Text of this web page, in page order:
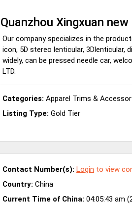
Quanzhou Xingxuan
Our company specializes in the
icon, 5D stereo lenticular,
widely, can be pressed needle car,
LTD.
Categories: Apparel Trims &
Listing Type: Gold Tier
Contact Number(s): Login to view
Country: China
Current Time of China: 04:05:43 am